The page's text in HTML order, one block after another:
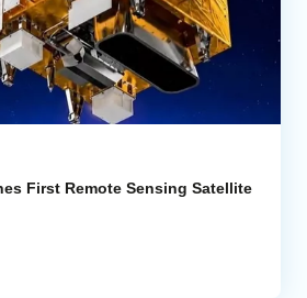
First Remote Sensing Satellite